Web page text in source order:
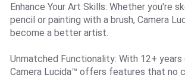
Enhance Your Art Skills: Whether you're
pencil or painting with a brush, Camera
become a better artist.
Unmatched Functionality: With 12+
Camera Lucida™ offers features that no